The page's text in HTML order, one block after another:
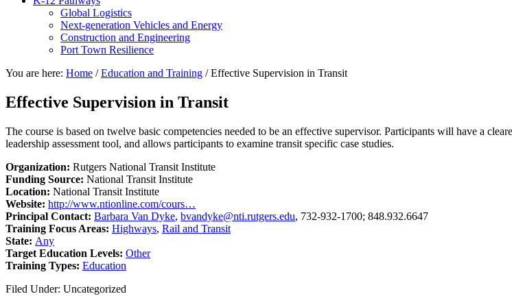
Global Logistics
Next-generation Vehicles and Energy
Construction and Engineering
Port Town Resilience
You are here: Home / Education and Training /Effective Supervision in Transit
Effective Supervision in Transit
The course is based on twelve basic competencies needed to be an effective supervisor. Participants will have a
leadership assessment tool, and allows participants to examine transit specific case studies.
Organization: Rutgers National Transit Institute
Funding Source: National Transit Institute
Location: National Transit Institute
Website: http://www.ntionline.com/cours…
Principal Contact: Barbara Van Dyke, bvandyke@nti.rutgers.edu, 732-932-1700; 848.932.6647
Training Focus Areas: Highways, Rail and Transit
State: Any
Target Education Levels: Other
Training Types: Education
Filed Under: Uncategorized